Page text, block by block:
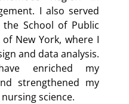
I also served
School of Public
New York, where I
and data analysis.
enriched my
strengthened my
science.